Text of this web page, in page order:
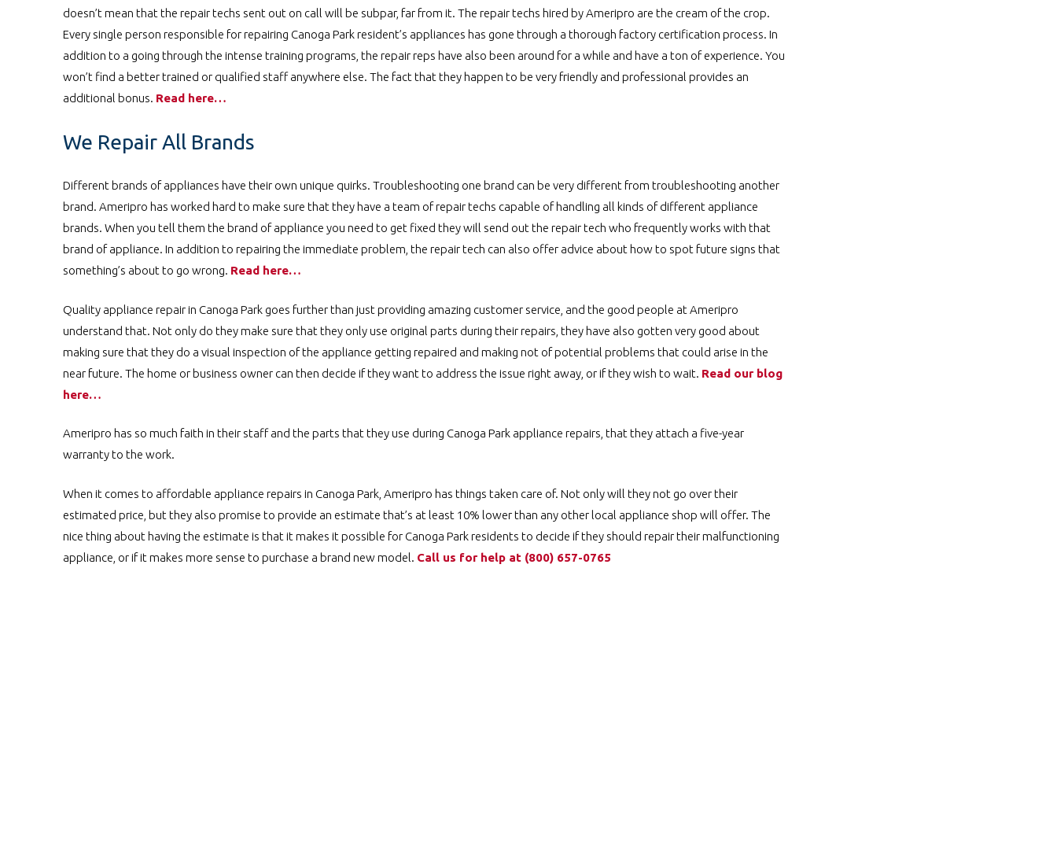
doesn’t mean that the repair techs sent out on call will be subpar, far from it. The repair techs hired by Ameripro are the cream of the crop.
Every single person responsible for repairing Canoga Park resident’s appliances has gone through a thorough factory certification process. In
addition to a going through the intense training programs, the repair reps have also been around for a while and have a ton of experience. You
won’t find a better trained or qualified staff anywhere else. The fact that they happen to be very friendly and professional provides an
additional bonus. Read here…
We Repair All Brands
Different brands of appliances have their own unique quirks. Troubleshooting one brand can be very different from troubleshooting another
brand. Ameripro has worked hard to make sure that they have a team of repair techs capable of handling all kinds of different appliance
brands. When you tell them the brand of appliance you need to get fixed they will send out the repair tech who frequently works with that
brand of appliance. In addition to repairing the immediate problem, the repair tech can also offer advice about how to spot future signs that
something’s about to go wrong. Read here…
Quality appliance repair in Canoga Park goes further than just providing amazing customer service, and the good people at Ameripro
understand that. Not only do they make sure that they only use original parts during their repairs, they have also gotten very good about
making sure that they do a visual inspection of the appliance getting repaired and making not of potential problems that could arise in the
near future. The home or business owner can then decide if they want to address the issue right away, or if they wish to wait. Read our blog
here…
Ameripro has so much faith in their staff and the parts that they use during Canoga Park appliance repairs, that they attach a five-year
warranty to the work.
When it comes to affordable appliance repairs in Canoga Park, Ameripro has things taken care of. Not only will they not go over their
estimated price, but they also promise to provide an estimate that’s at least 10% lower than any other local appliance shop will offer. The
nice thing about having the estimate is that it makes it possible for Canoga Park residents to decide if they should repair their malfunctioning
appliance, or if it makes more sense to purchase a brand new model. Call us for help at (800) 657-0765